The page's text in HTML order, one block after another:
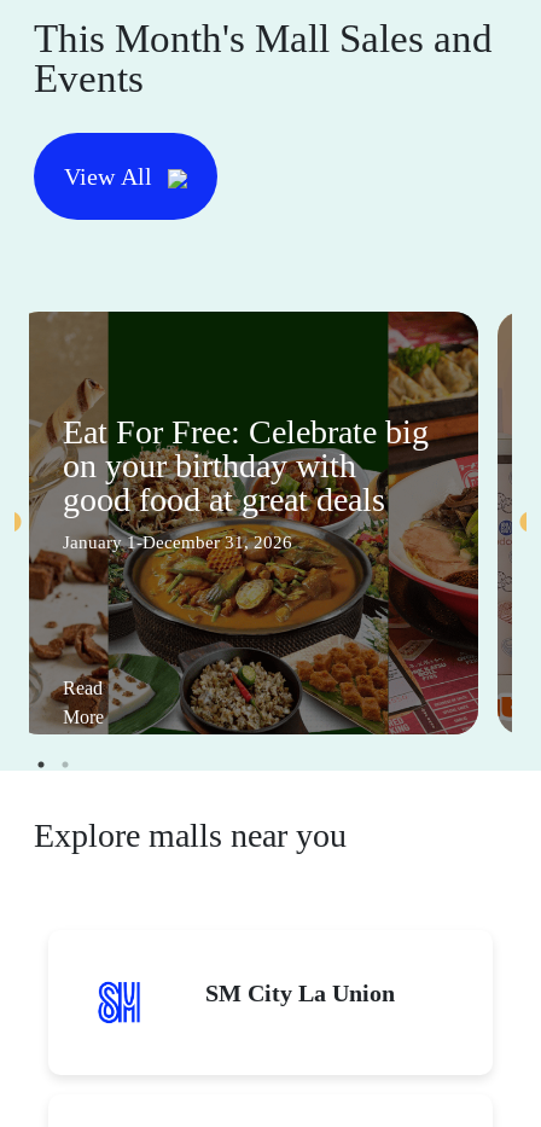
This Month's Mall Sales and
Events
View All
Eat For Free: Celebrate big
on your birthday with
good food at great deals
January 1-December 31, 2026
Read
More
Explore malls near you
SM City La Union